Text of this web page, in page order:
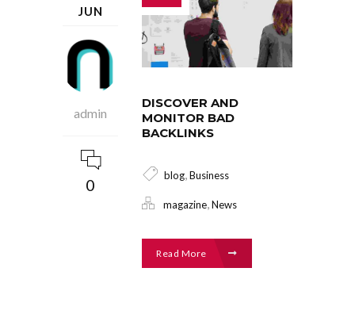
JUN
admin
0
DISCOVER AND
MONITOR BAD
BACKLINKS
blog,Business
magazine,News
Read More